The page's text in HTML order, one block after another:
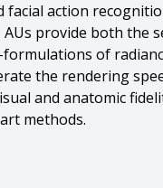
action
provide both the
of
the rendering
and anatomic
methods.